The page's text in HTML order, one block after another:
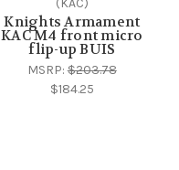
(KAC)
Knights Armament
KAC M4 front micro
flip-up BUIS
MSRP:$203.78
$184.25